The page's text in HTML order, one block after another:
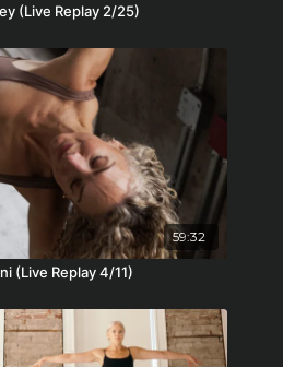
(Live Replay 2/25)
59:32
(Live Replay 4/11)